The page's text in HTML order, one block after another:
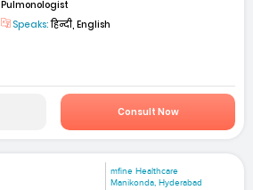
Pulmonologist
Speaks:हिन्दी, English
Consult Now
mfine Healthcare
Manikonda, Hyderabad